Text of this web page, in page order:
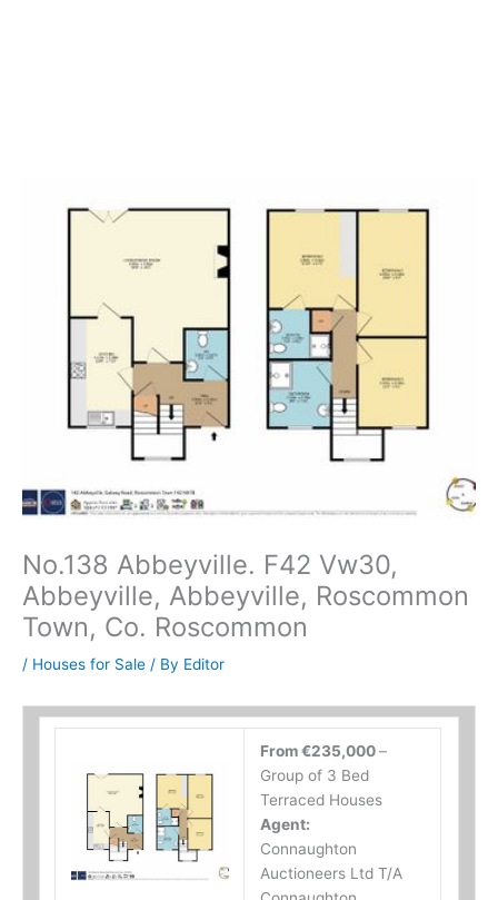
No.138 Abbeyville. F42 Vw30,
Abbeyville, Abbeyville, Roscommon
Town, Co. Roscommon
/ Houses for Sale / By Editor
From €235,000–
Group of 3 Bed
Terraced Houses
Agent:
Connaughton
Auctioneers Ltd T/A